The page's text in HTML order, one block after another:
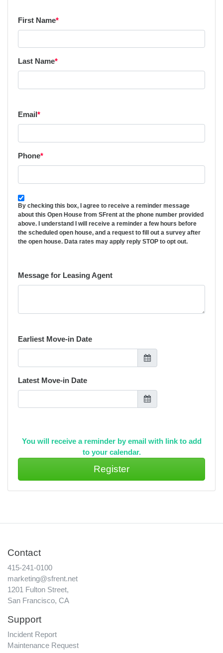
First Name*
Last Name*
Email*
Phone*
By checking this box, I agree to receive a reminder message
about this Open House from SFrent at the phone number provided
above. I understand I will receive a reminder a few hours before
the scheduled open house, and a request to fill out a survey after
the open house. Data rates may apply reply STOP to opt out.
Message for Leasing Agent
Earliest Move-in Date
Latest Move-in Date
You will receive a reminder by email with link to add
to your calendar.
Contact
415-241-0100
marketing@sfrent.net
1201 Fulton Street,
San Francisco, CA
Support
Incident Report
Maintenance Request